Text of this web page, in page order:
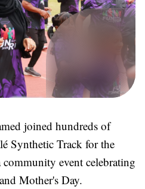
joined hundreds of
Synthetic Track for the
event celebrating
Mother's Day.